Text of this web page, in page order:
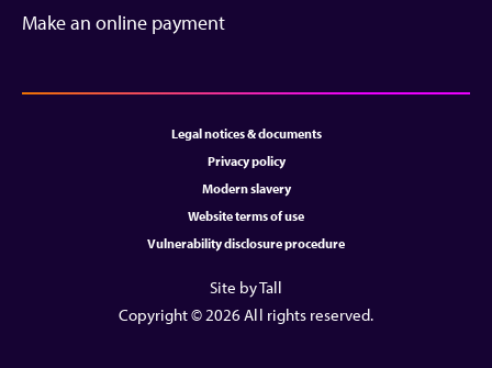
Make an online payment
Legal notices & documents
Privacy policy
Modern slavery
Website terms of use
Vulnerability disclosure procedure
Site by Tall
Copyright © 2026 All rights reserved.